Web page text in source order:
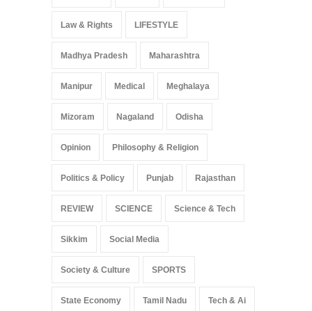
Law & Rights LIFESTYLE
Madhya Pradesh Maharashtra
Manipur Medical Meghalaya
Mizoram Nagaland Odisha
Opinion Philosophy & Religion
Politics & Policy Punjab Rajasthan
REVIEW SCIENCE Science & Tech
Sikkim Social Media
Society & Culture SPORTS
State Economy Tamil Nadu Tech & Ai